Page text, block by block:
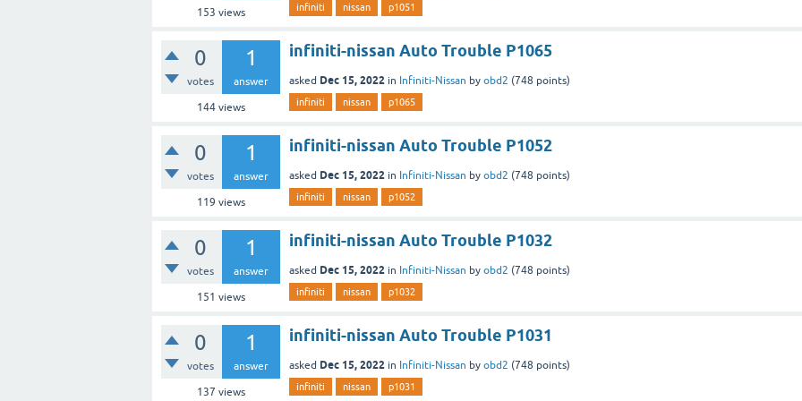
153 views infiniti nissan p1051
0
votes
1
answer
144views
infiniti-nissan Auto Trouble P1065
asked Dec 15, 2022 in Infiniti-Nissan by obd2 (748 points)
infiniti nissan p1065
0
votes
1
answer
119 views
infiniti-nissan Auto Trouble P1052
asked Dec 15, 2022 in Infiniti-Nissan by obd2 (748 points)
infiniti nissan p1052
0
votes
1
answer
151 views
infiniti-nissan Auto Trouble P1032
asked Dec 15, 2022 in Infiniti-Nissan by obd2 (748 points)
infiniti nissan p1032
0
votes
1
answer
137 views
infiniti-nissan Auto Trouble P1031
asked Dec 15, 2022 in Infiniti-Nissan by obd2 (748 points)
infiniti nissan p1031